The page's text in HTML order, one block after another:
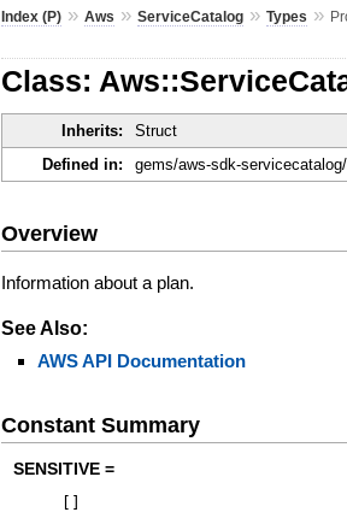
Index (P) »Aws »ServiceCatalog »Types »
Class:
Inherits: Struct
Defined in:
gems/aws-sdk-
Overview
Information about a plan.
See Also:
AWS API Documentation
Constant Summary
SENSITIVE =